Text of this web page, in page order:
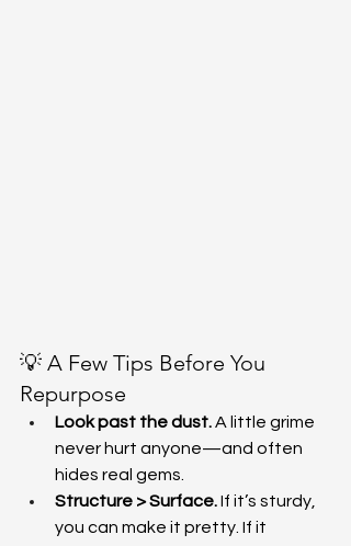
💡 A Few Tips Before You
Repurpose
Look past the dust. A little grime
never hurt anyone—and often
hides real gems.
Structure > Surface. If it’s sturdy,
you can make it pretty. If it